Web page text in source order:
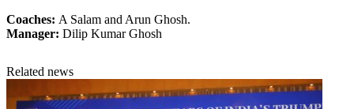
Coaches: A Salam and Arun Ghosh.
Manager: Dilip Kumar Ghosh
Related news